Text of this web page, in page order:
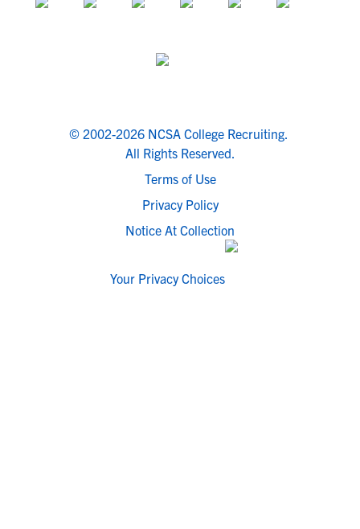
© 2002-2026 NCSA College Recruiting.
All Rights Reserved.
Terms of Use
Privacy Policy
Notice At Collection
Your Privacy Choices